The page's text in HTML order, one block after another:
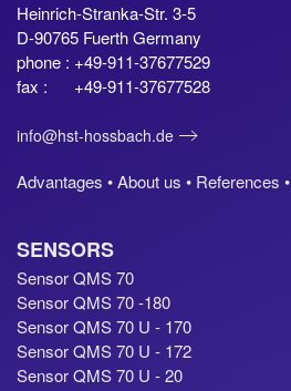
Heinrich-Stranka-Str. 3-5
D-90765 Fuerth Germany
phone : +49-911-37677529
fax : +49-911-37677528
info@hst-hossbach.de
Advantages •About us • References •
SENSORS
Sensor QMS 70
Sensor QMS 70 -180
Sensor QMS 70 U - 170
Sensor QMS 70 U - 172
Sensor QMS 70 U - 20